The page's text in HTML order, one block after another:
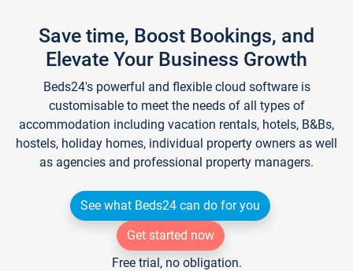
Save time, Boost Bookings, and
Elevate Your Business Growth
Beds24's powerful and flexible cloud software is
customisable to meet the needs of all types of
accommodation including vacation rentals, hotels, B&Bs,
hostels, holiday homes, individual property owners as well
as agencies and professional property managers.
See what Beds24 can do for you
Get started now
Free trial, no obligation.